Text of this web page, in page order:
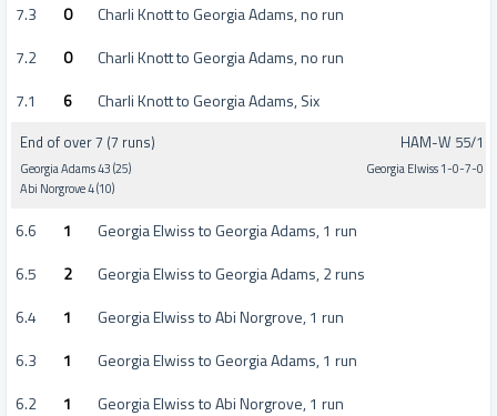
7.3
0
Charli Knott to Georgia Adams, no run
7.2
0
Charli Knott to Georgia Adams, no run
7.1
6 Charli Knott to Georgia Adams, Six
End of over 7 (7 runs)
Georgia Adams 43 (25)
Abi Norgrove 4 (10)
HAM-W 55/1
Georgia Elwiss 1-0-7-0
6.6 1
Georgia Elwiss to Georgia Adams, 1 run
6.5
2
Georgia Elwiss to Georgia Adams, 2 runs
6.4
1
Georgia Elwiss to Abi Norgrove, 1 run
6.3
1
Georgia Elwiss to Georgia Adams, 1 run
6.2
1
Georgia Elwiss to Abi Norgrove, 1 run